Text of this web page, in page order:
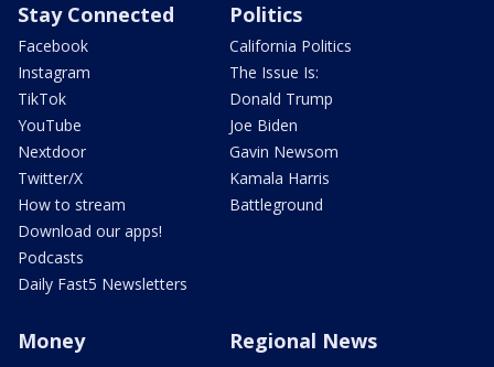
Stay Connected
Facebook
Instagram
TikTok
YouTube
Nextdoor
Twitter/X
How to stream
Download our apps!
Podcasts
Daily Fast5 Newsletters
Politics
California Politics
The Issue Is:
Donald Trump
Joe Biden
Gavin Newsom
Kamala Harris
Battleground
Money Regional News